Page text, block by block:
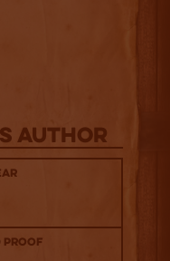
Author
Proof